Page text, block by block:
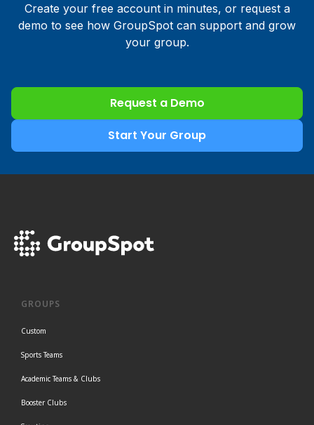
Create your free account in minutes, or request a
demo to see how GroupSpot can support and grow
your group.
Start Your Group
Request a Demo
GROUPS
Custom
Sports Teams
Academic Teams & Clubs
Booster Clubs